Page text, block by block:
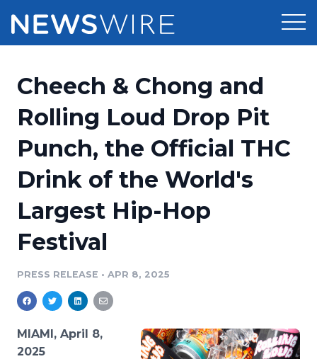
Press Release Distribution
Press Release Optimizer
Media Suite
Media Database
Media Pitching
Analytics
Media Room
Pricing
Customer Stories
Resources
Education
Blog
PR & Earned Media Planner
For Journalists
RSS Feeds
Newsroom
Cheech & Chong and
Rolling Loud Drop Pit
Punch, the Official THC
Drink of the World's
Largest Hip-Hop
Festival
PRESS RELEASE • APR 8, 2025
MIAMI, April 8,
2025